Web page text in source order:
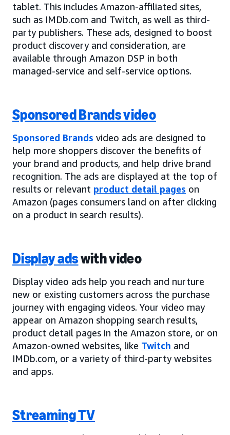
tablet. This includes Amazon-affiliated sites,
such as IMDb.com and Twitch, as well as third-
party publishers. These ads, designed to boost
product discovery and consideration, are
available through Amazon DSP in both
managed-service and self-service options.
Sponsored Brands video
Sponsored Brands video ads are designed to
help more shoppers discover the benefits of
your brand and products, and help drive brand
recognition. The ads are displayed at the top of
results or relevant product detail pages on
Amazon (pages consumers land on after clicking
on a product in search results).
Display adswith video
Display video ads help you reach and nurture
new or existing customers across the purchase
journey with engaging videos. Your video may
appear on Amazon shopping search results,
product detail pages in the Amazon store, or on
Amazon-owned websites, like Twitch and
IMDb.com, or a variety of third-party websites
and apps.
Streaming TV